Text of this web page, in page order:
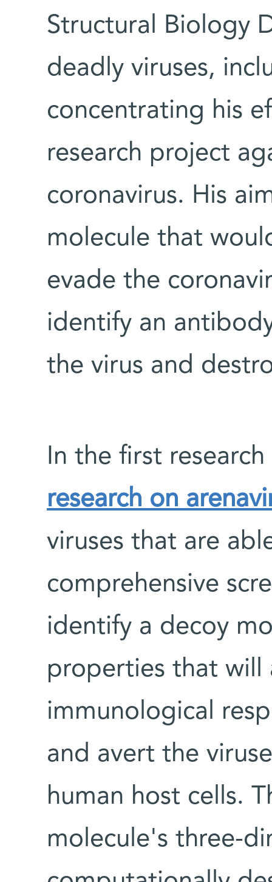
Structural Biology
deadly viruses,
concentrating his
research project
coronavirus. His
molecule that
evade the
identify an
the virus and
In the first
research on
viruses that are
comprehensive
identify a decoy
properties that will
immunological
and avert the
human host cells.
molecule's three-